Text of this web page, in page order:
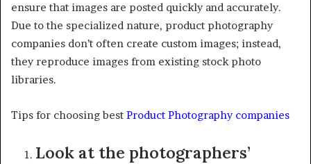
ensure that images are posted quickly and accurately.
Due to the specialized nature, product photography
companies don’t often create custom images; instead,
they reproduce images from existing stock photo
libraries.
Tips for choosing best Product Photography companies
Look at the photographers’